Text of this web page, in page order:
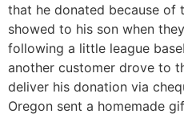
that he donated because of
showed to his son when
following a little league
another customer drove to
deliver his donation via
Oregon sent a homemade